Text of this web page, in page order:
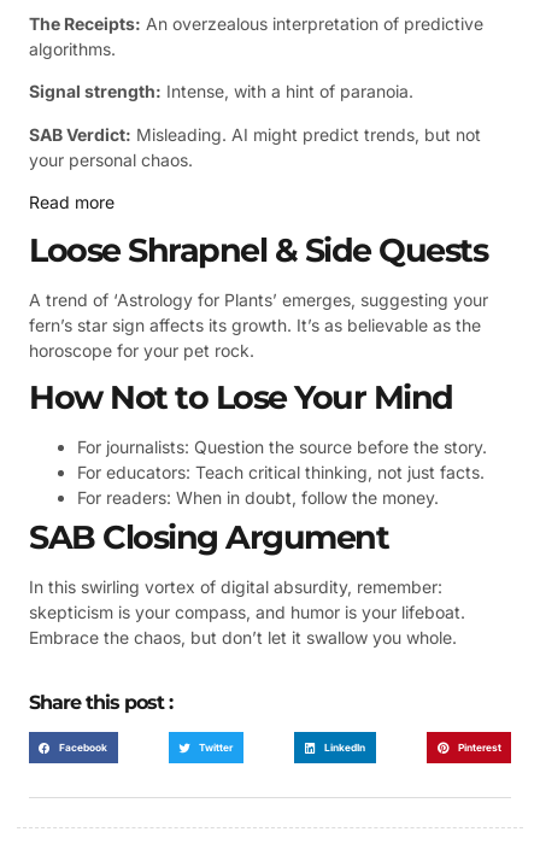
The Receipts: An overzealous interpretation of predictive
algorithms.
Signal strength: Intense, with a hint of paranoia.
SAB Verdict: Misleading. AI might predict trends, but not
your personal chaos.
Read more
Loose Shrapnel & Side Quests
A trend of ‘Astrology for Plants’ emerges, suggesting your
fern’s star sign affects its growth. It’s as believable as the
horoscope for your pet rock.
How Not to Lose Your Mind
For journalists: Question the source before the story.
For educators: Teach critical thinking, not just facts.
For readers: When in doubt, follow the money.
SAB Closing Argument
In this swirling vortex of digital absurdity, remember:
skepticism is your compass, and humor is your lifeboat.
Embrace the chaos, but don’t let it swallow you whole.
Share this post :
Facebook Twitter LinkedIn Pinterest